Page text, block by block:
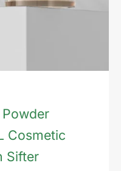
Cosmetic
Sifter